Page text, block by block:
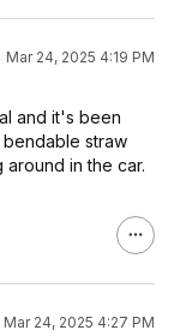
Mar 24, 2025 4:19 PM
and it's been
straw
in the car.
Mar 24, 2025 4:27 PM